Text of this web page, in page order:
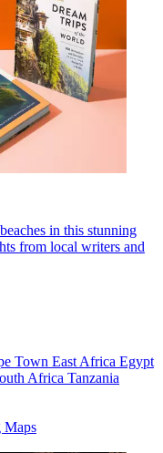
in this stunning
from local writers and
Town East Africa Egypt
Africa Tanzania
Maps